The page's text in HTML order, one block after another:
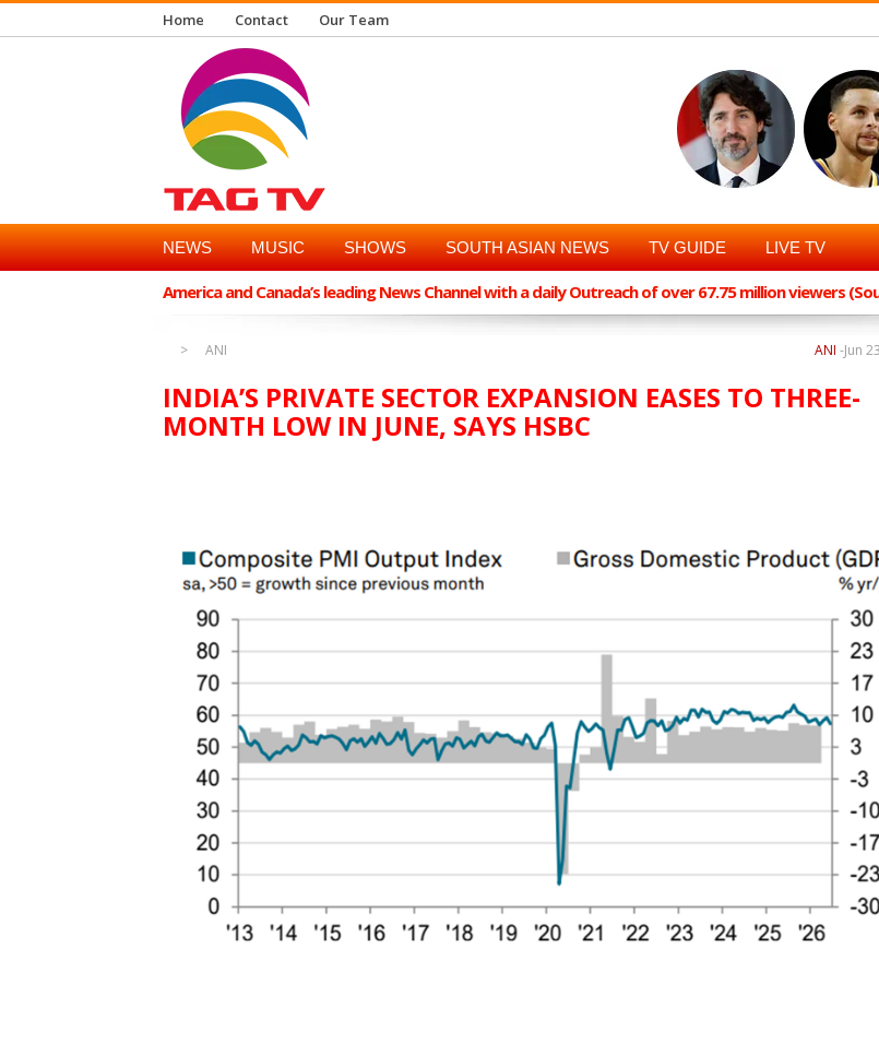
Home Contact Our Team
NEWS MUSIC SHOWS SOUTH ASIAN NEWS TV GUIDE LIVE TV
America and Canada’s leading News Channel with a daily Outreach of over 67.75 million viewers
ANI Jun
ANI -
INDIA’S PRIVATE SECTOR EXPANSION EASES TO THREE-
MONTH LOW IN JUNE, SAYS HSBC